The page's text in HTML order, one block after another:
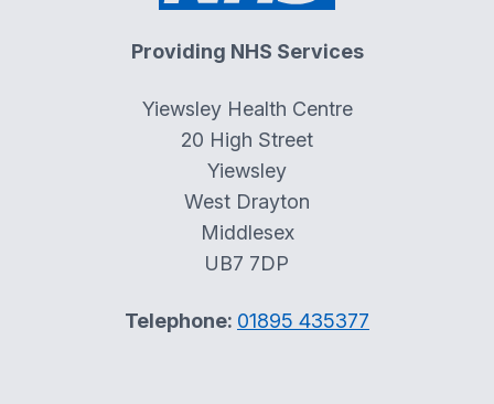
Providing NHS Services
Yiewsley Health Centre
20 High Street
Yiewsley
West Drayton
Middlesex
UB7 7DP
Telephone: 01895 435377